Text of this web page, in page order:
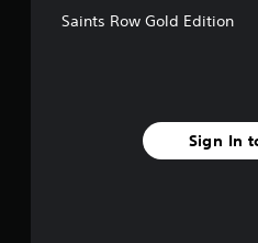
Saints Row Gold Edition
Sign In